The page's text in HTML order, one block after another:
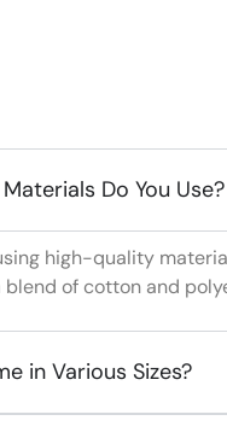
Do You Use?
high-quality
of cotton and
in Various Sizes?